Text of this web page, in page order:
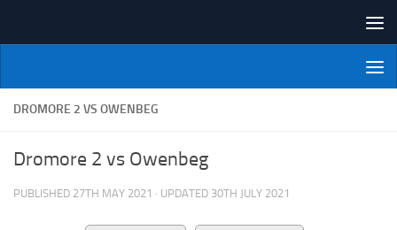
NI Veterans' Bowling League
DROMORE 2 VS OWENBEG
Dromore 2 vs Owenbeg
PUBLISHED 27TH MAY 2021 · UPDATED 30TH JULY 2021